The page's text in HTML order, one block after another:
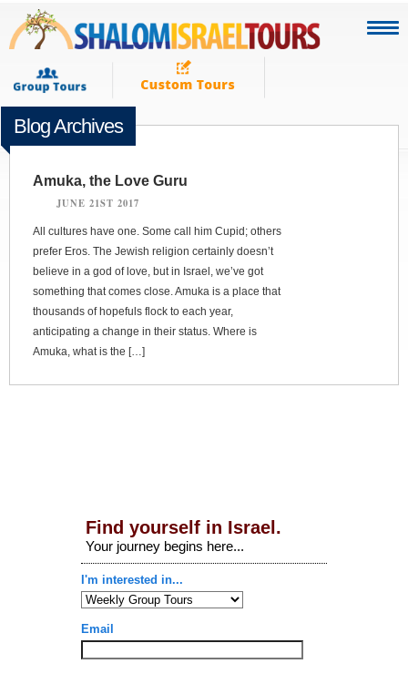
Blog Archives
Amuka, the Love Guru
JUNE 21ST 2017
All cultures have one. Some call him Cupid; others
prefer Eros. The Jewish religion certainly doesn’t
believe in a god of love, but in Israel, we’ve got
something that comes close. Amuka is a place that
thousands of hopefuls flock to each year,
anticipating a change in their status. Where is
Amuka, what is the […]